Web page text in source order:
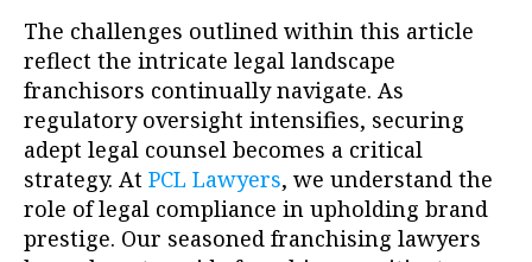
The challenges outlined within this article
reflect the intricate legal landscape
franchisors continually navigate. As
regulatory oversight intensifies, securing
adept legal counsel becomes a critical
strategy. At PCL Lawyers, we understand the
role of legal compliance in upholding brand
prestige. Our seasoned franchising lawyers